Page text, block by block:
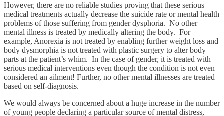
However, there are no reliable studies proving that these serious
medical treatments actually decrease the suicide rate or mental health
problems of those suffering from gender dysphoria. No other
mental illness is treated by medically altering the body. For
example, Anorexia is not treated by enabling further weight loss and
body dysmorphia is not treated with plastic surgery to alter body
parts at the patient’s whim. In the case of gender, it is treated with
serious medical interventions even though the condition is not even
considered an ailment! Further, no other mental illnesses are treated
based on self-diagnosis.
We would always be concerned about a huge increase in the number
of young people declaring a particular source of mental distress,